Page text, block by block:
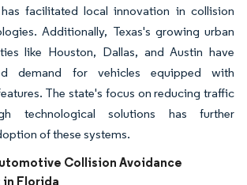
facilitated local innovation in collision
Additionally, Texas's growing urban
like Houston, Dallas, and Austin have
demand for vehicles equipped with
The state's focus on reducing traffic
technological solutions has further
of these systems.
Collision Avoidance
in Florida